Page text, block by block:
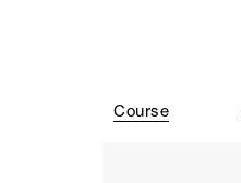
Course